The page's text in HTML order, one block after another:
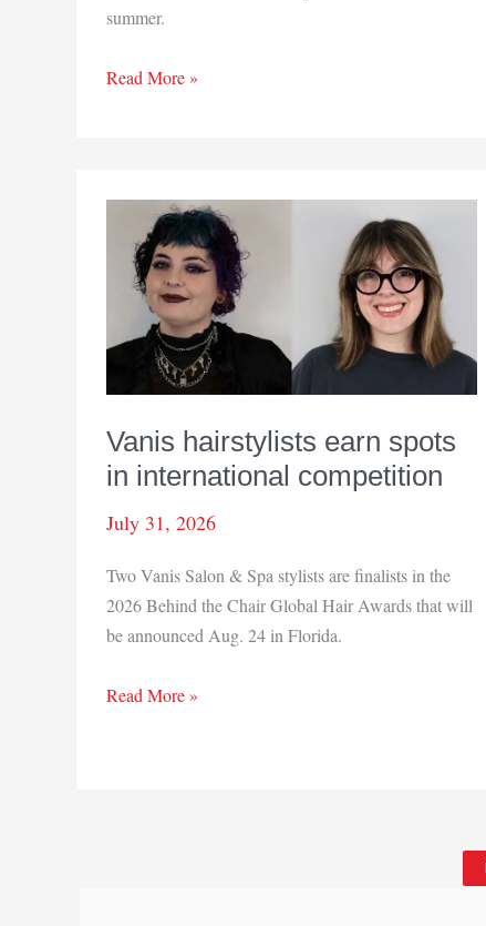
summer.
Marriott
&
Crown
Read More »
Vanis hairstylists earn spots
in international competition
July 31, 2026
Two Vanis Salon & Spa stylists are finalists in the
2026 Behind the Chair Global Hair Awards that will
be announced Aug. 24 in Florida.
Vanis
Read More »